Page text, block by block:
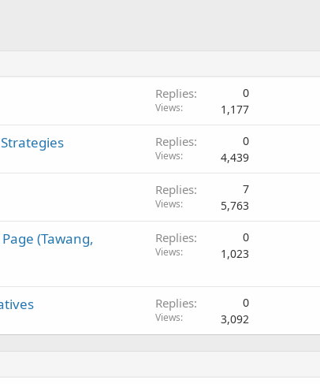
Replies 0
Views 1,177
Replies 0
Views 4,439
Replies 7
Views 5,763
(Tawang,
Replies 0
Views 1,023
Replies 0
Views 3,092